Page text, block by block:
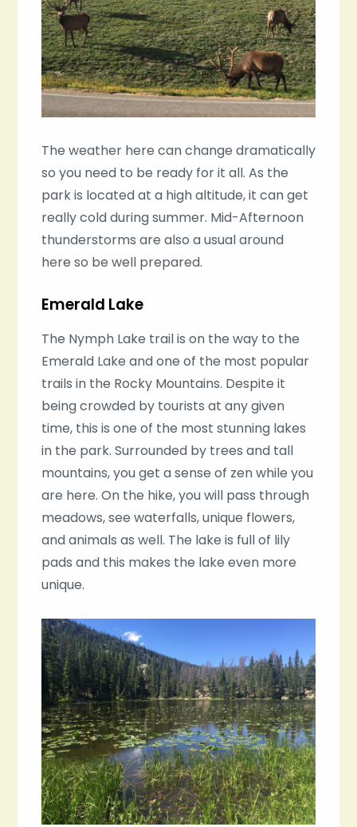
The weather here can change dramatically
so you need to be ready for it all. As the
park is located at a high altitude, it can get
really cold during summer. Mid-Afternoon
thunderstorms are also a usual around
here so be well prepared.
Emerald Lake
The Nymph Lake trail is on the way to the
Emerald Lake and one of the most popular
trails in the Rocky Mountains. Despite it
being crowded by tourists at any given
time, this is one of the most stunning lakes
in the park. Surrounded by trees and tall
mountains, you get a sense of zen while you
are here. On the hike, you will pass through
meadows, see waterfalls, unique flowers,
and animals as well. The lake is full of lily
pads and this makes the lake even more
unique.